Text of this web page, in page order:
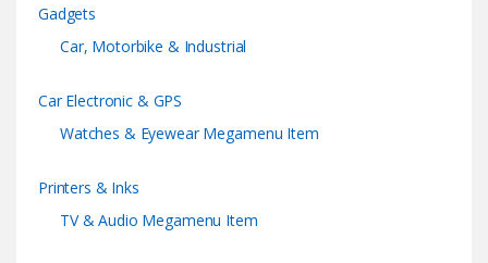
Gadgets
Car, Motorbike & Industrial
Car Electronic & GPS
Watches & Eyewear Megamenu Item
Printers & Inks
TV & Audio Megamenu Item